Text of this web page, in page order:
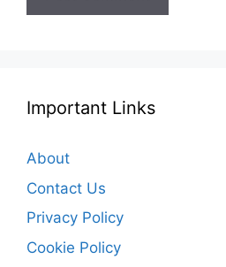
Important Links
About
Contact Us
Privacy Policy
Cookie Policy